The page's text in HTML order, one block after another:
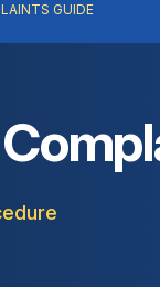
GUIDE